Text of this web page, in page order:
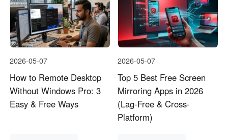
2026-05-07
How to Remote Desktop
Without Windows Pro: 3
Easy & Free Ways
2026-05-07
Top 5 Best Free Screen
Mirroring Apps in 2026
(Lag-Free & Cross-
Platform)